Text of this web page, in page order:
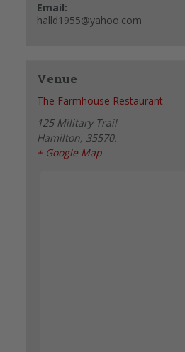
Email:
halld1955@yahoo.com
Venue
The Farmhouse Restaurant
125 Military Trail
Hamilton, 35570.
+ Google Map